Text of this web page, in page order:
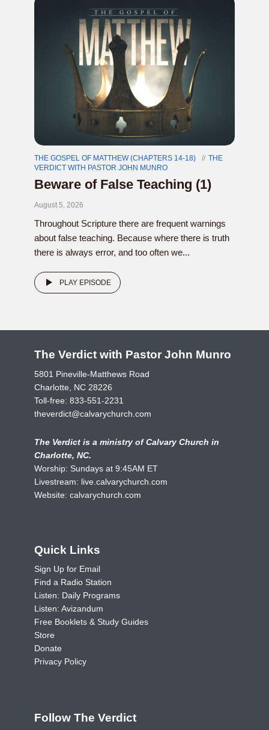
THE GOSPEL OF MATTHEW (CHAPTERS 14-18)
THE
VERDICT WITH PASTOR JOHN MUNRO
Beware of False Teaching (1)
August 5, 2026
Throughout Scripture there are frequent warnings
about false teaching. Because where there is truth
there is always error, and too often we...
PLAY EPISODE
The Verdict with Pastor John Munro
5801 Pineville-Matthews Road
Charlotte, NC 28226
Toll-free: 833-551-2231
theverdict@calvarychurch.com
The Verdict is a ministry of Calvary Church in
Charlotte, NC.
Worship: Sundays at 9:45AM ET
Livestream: live.calvarychurch.com
Website: calvarychurch.com
Quick Links
Sign Up for Email
Find a Radio Station
Listen: Daily Programs
Listen: Avizandum
Free Booklets & Study Guides
Store
Donate
Privacy Policy
Follow The Verdict